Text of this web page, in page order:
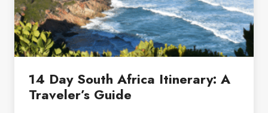
KNOW
14 Day South Africa Itinerary: A
Traveler’s Guide